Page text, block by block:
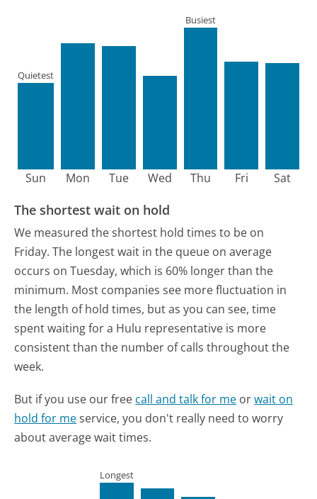
Sun
Quietest
Mon Tue Wed Thu
Busiest
Fri Sat
The shortest wait on hold
We measured the shortest hold times to be on
Friday. The longest wait in the queue on average
occurs on Tuesday, which is 60% longer than the
minimum. Most companies see more fluctuation in
the length of hold times, but as you can see, time
spent waiting for a Hulu representative is more
consistent than the number of calls throughout the
week.
But if you use our free call and talk for me orwait on
hold for meservice, you don't really need to worry
about average wait times.
Longest